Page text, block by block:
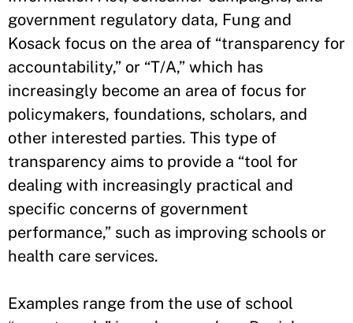
government regulatory data, Fung and
Kosack focus on the area of “transparency for
accountability,” or “T/A,” which has
increasingly become an area of focus for
policymakers, foundations, scholars, and
other interested parties. This type of
transparency aims to provide a “tool for
dealing with increasingly practical and
specific concerns of government
performance,” such as improving schools or
health care services.
Examples range from the use of school